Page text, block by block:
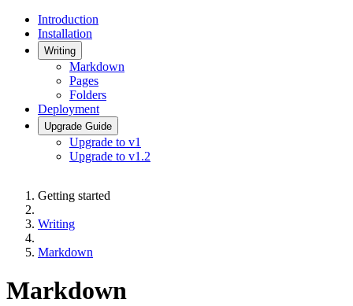
Introduction
Installation
Writing
Markdown
Pages
Folders
Deployment
Upgrade Guide
Upgrade to v1
Upgrade to v1.2
Getting started
Writing
Markdown
Markdown